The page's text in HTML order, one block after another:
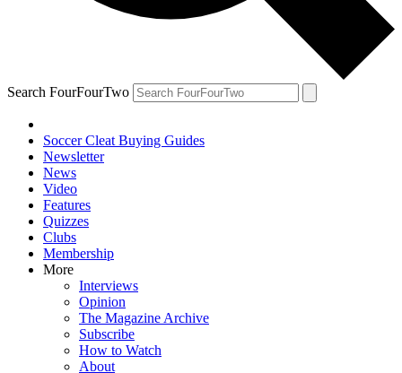
Search FourFourTwo
Soccer Cleat Buying Guides
Newsletter
News
Video
Features
Quizzes
Clubs
Membership
More
Interviews
Opinion
The Magazine Archive
Subscribe
How to Watch
About